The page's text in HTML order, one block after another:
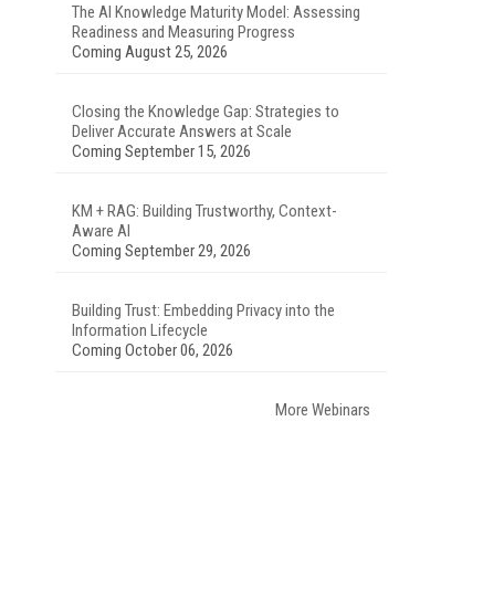
The AI Knowledge Maturity Model: Assessing
Readiness and Measuring Progress
Coming August 25, 2026
Closing the Knowledge Gap: Strategies to
Deliver Accurate Answers at Scale
Coming September 15, 2026
KM + RAG: Building Trustworthy, Context-
Aware AI
Coming September 29, 2026
Building Trust: Embedding Privacy into the
Information Lifecycle
Coming October 06, 2026
More Webinars